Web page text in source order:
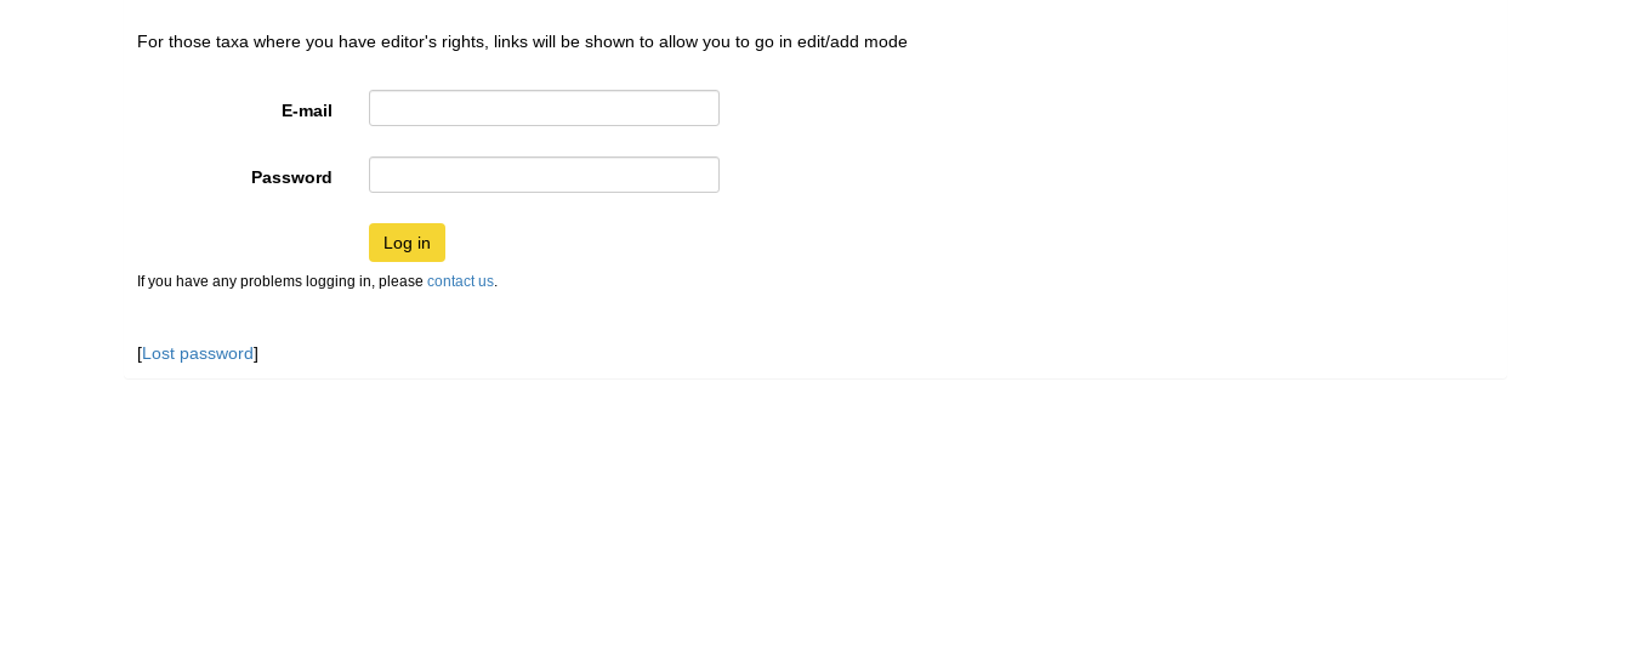
For those taxa where you have editor's rights, links will be shown to allow you to go in edit/add mode
E-mail
Password
Log in
If you have any problems logging in, please contact us.
[Lost password]